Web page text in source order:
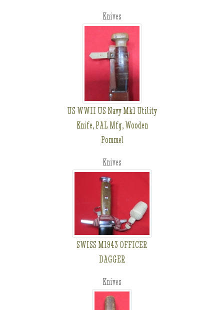
Knives
US WWII US Navy Mk1 Utility
Knife, PAL Mfg, Wooden
Pommel
Knives
SWISS M1943 OFFICER
DAGGER
Knives